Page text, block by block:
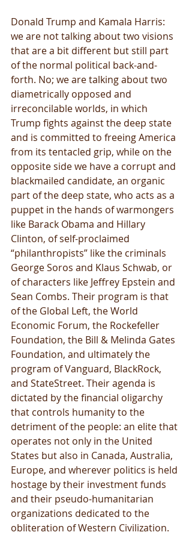
Donald Trump and Kamala Harris:
we are not talking about two visions
that are a bit different but still part
of the normal political back-and-
forth. No; we are talking about two
diametrically opposed and
irreconcilable worlds, in which
Trump fights against the deep state
and is committed to freeing America
from its tentacled grip, while on the
opposite side we have a corrupt and
blackmailed candidate, an organic
part of the deep state, who acts as a
puppet in the hands of warmongers
like Barack Obama and Hillary
Clinton, of self-proclaimed
“philanthropists” like the criminals
George Soros and Klaus Schwab, or
of characters like Jeffrey Epstein and
Sean Combs. Their program is that
of the Global Left, the World
Economic Forum, the Rockefeller
Foundation, the Bill & Melinda Gates
Foundation, and ultimately the
program of Vanguard, BlackRock,
and StateStreet. Their agenda is
dictated by the financial oligarchy
that controls humanity to the
detriment of the people: an elite that
operates not only in the United
States but also in Canada, Australia,
Europe, and wherever politics is held
hostage by their investment funds
and their pseudo-humanitarian
organizations dedicated to the
obliteration of Western Civilization.